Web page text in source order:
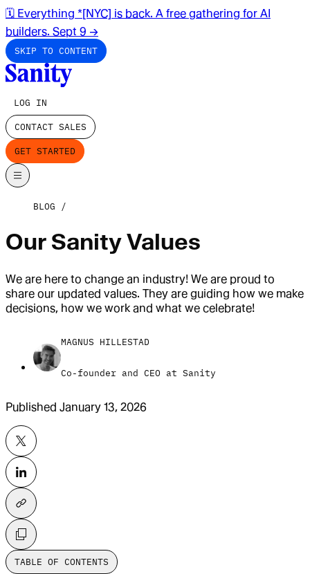
🗓️ Everything *[NYC] is back. A free gathering for AI
builders. Sept 9 →
SKIP TO CONTENT
LOG IN
CONTACT SALES
GET STARTED
BLOG
Our Sanity Values
We are here to change an industry! We are proud to
share our updated values. They are guiding how we make
decisions, how we work and what we celebrate!
MAGNUS HILLESTAD
Co-founder and CEO at Sanity
Published January 13, 2026
TABLE OF CONTENTS